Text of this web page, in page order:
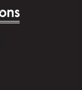
discount
requirements
other discount
the right discount